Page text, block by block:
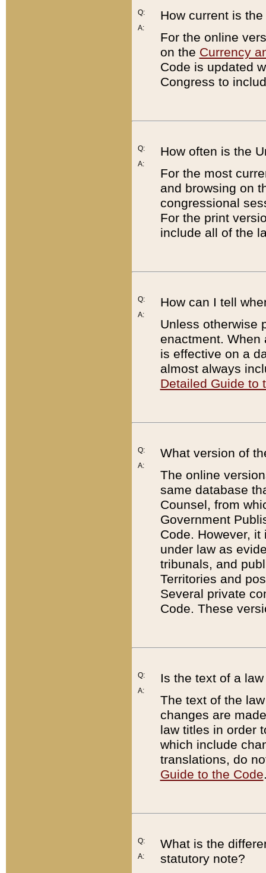
Q:
A:
How current is
For the online
on the Currency
Code is updated
Congress to
Q:
A:
How often is the
For the most
and browsing on
congressional
For the print
include all of the
Q:
A:
How can I tell
Unless otherwise
enactment. When
is effective on a
almost always
Detailed Guide to
Q:
A:
What version of
The online
same database
Counsel, from
Government
Code. However,
under law as
tribunals, and
Territories and
Several private
Code. These
Q:
A:
Is the text of a
The text of the
changes are
law titles in order
which include
translations, do
Guide to the Code
Q:
A:
What is the
statutory note?